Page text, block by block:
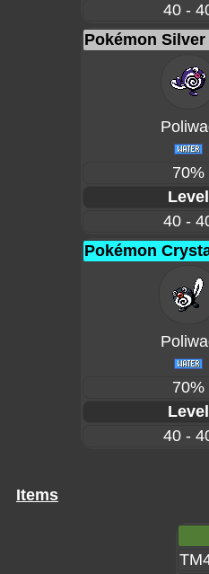
40 -
Pokémon Silver
70%
Level
40 -
Pokémon
70%
Level
40 -
Items